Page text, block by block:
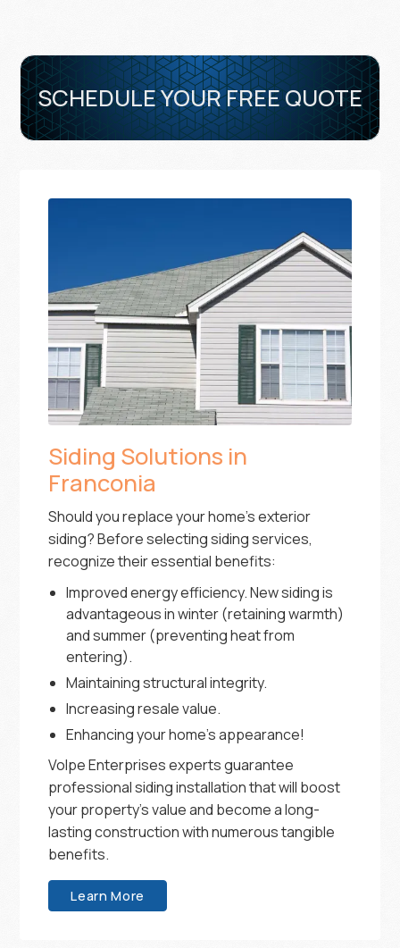
SCHEDULE YOUR FREE QUOTE
Siding Solutions in
Franconia
Should you replace your home’s exterior
siding? Before selecting siding services,
recognize their essential benefits:
Improved energy efficiency. New siding is
advantageous in winter (retaining warmth)
and summer (preventing heat from
entering).
Maintaining structural integrity.
Increasing resale value.
Enhancing your home’s appearance!
Volpe Enterprises experts guarantee
professional siding installation that will boost
your property’s value and become a long-
lasting construction with numerous tangible
benefits.
Learn More